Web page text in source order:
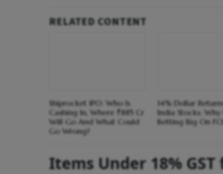
RELATED CONTENT
Shiprocket IPO: Who Is
Cashing In, Where ₹885 Cr
Will Go And What Could
Go Wrong?
14% Dollar
India Stocks; Why
Betting Big On
Items Under 18% GST